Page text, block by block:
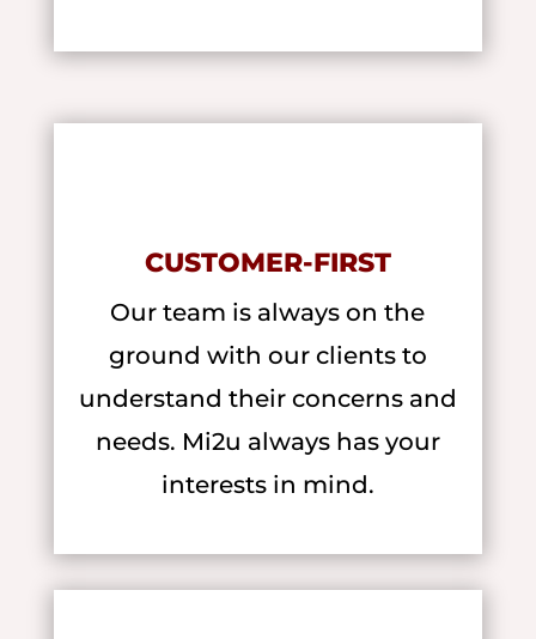
CUSTOMER-FIRST
Our team is always on the
ground with our clients to
understand their concerns and
needs. Mi2u always has your
interests in mind.